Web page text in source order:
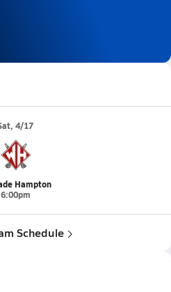
4/17
Hampton
6:00pm
Schedule